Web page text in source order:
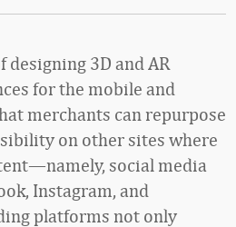
designing 3D and AR
for the mobile and
merchants can repurpose
on other sites where
social media
Instagram, and
platforms not only